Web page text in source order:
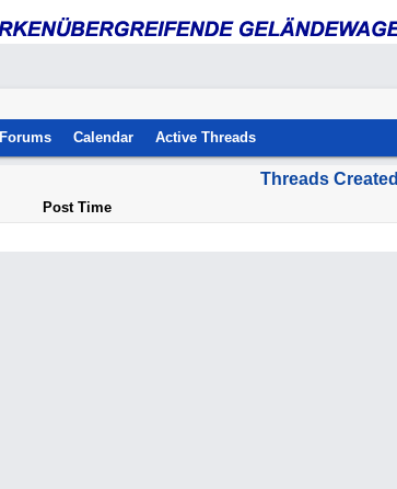
Forums Calendar Active Threads
Threads Created
Post Time